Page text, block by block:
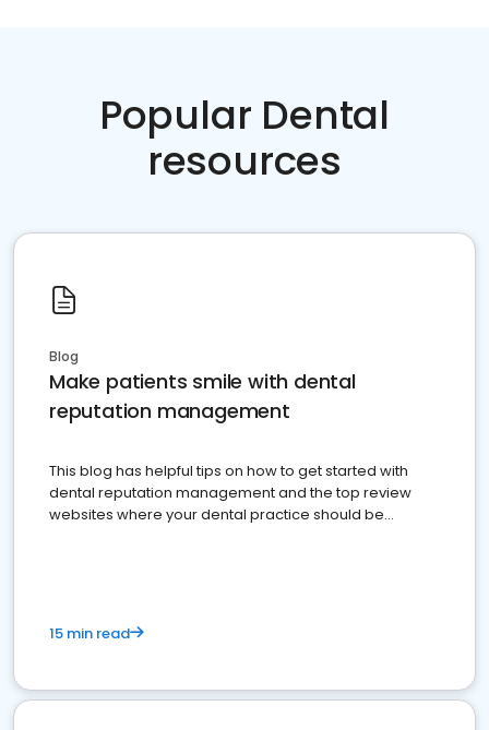
Popular Dental
resources
Blog
Make patients smile with dental
reputation management
This blog has helpful tips on how to get started with
dental reputation management and the top review
websites where your dental practice should be
15 min read